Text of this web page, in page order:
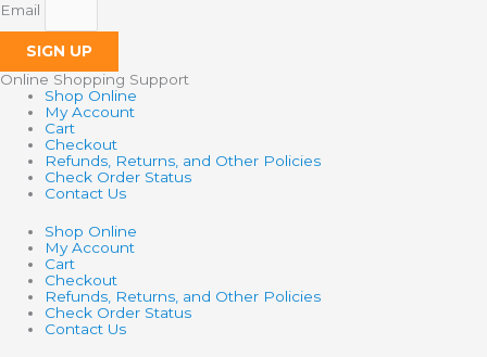
Email
SIGN UP
Online Shopping Support
Shop Online
My Account
Cart
Checkout
Refunds, Returns, and Other Policies
Check Order Status
Contact Us
Shop Online
My Account
Cart
Checkout
Refunds, Returns, and Other Policies
Check Order Status
Contact Us